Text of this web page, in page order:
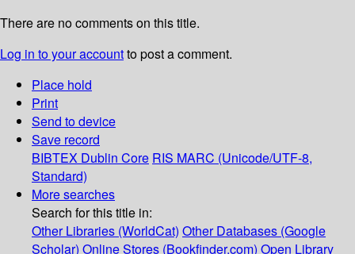
There are no comments on this title.
Log in to your accountto post a comment.
Place hold
Print
Send to device
Save record
BIBTEX Dublin Core RIS MARC (Unicode/UTF-8,
Standard)
More searches
Search for this title in:
Other Libraries (WorldCat) Other Databases (Google
Scholar) Online Stores (Bookfinder.com) Open Library